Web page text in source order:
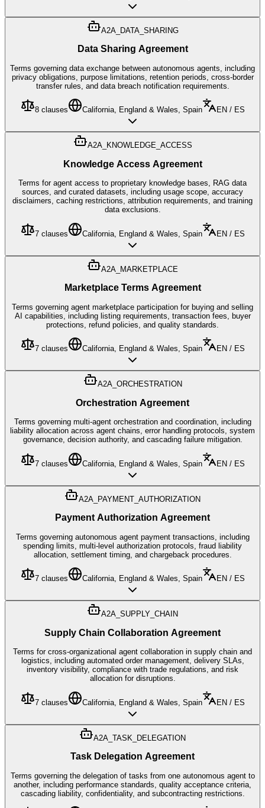
A2A_DATA_SHARING
Data Sharing Agreement
Terms governing data exchange between autonomous agents, including
privacy obligations, purpose limitations, retention periods, cross-border
transfer rules, and data breach notification requirements.
8 clauses California, England & Wales, Spain EN / ES
A2A_KNOWLEDGE_ACCESS
Knowledge Access Agreement
Terms for agent access to proprietary knowledge bases, RAG data
sources, and curated datasets, including usage scope, accuracy
disclaimers, caching restrictions, attribution requirements, and training
data exclusions.
7 clauses California, England & Wales, Spain EN / ES
A2A_MARKETPLACE
Marketplace Terms Agreement
Terms governing agent marketplace participation for buying and selling
AI capabilities, including listing requirements, transaction fees, buyer
protections, refund policies, and quality standards.
7 clauses California, England & Wales, Spain EN / ES
A2A_ORCHESTRATION
Orchestration Agreement
Terms governing multi-agent orchestration and coordination, including
liability allocation across agent chains, error handling protocols, system
governance, decision authority, and cascading failure mitigation.
7 clauses California, England & Wales, Spain EN / ES
A2A_PAYMENT_AUTHORIZATION
Payment Authorization Agreement
Terms governing autonomous agent payment transactions, including
spending limits, multi-level authorization protocols, fraud liability
allocation, settlement timing, and chargeback procedures.
7 clauses California, England & Wales, Spain EN / ES
A2A_SUPPLY_CHAIN
Supply Chain Collaboration Agreement
Terms for cross-organizational agent collaboration in supply chain and
logistics, including automated order management, delivery SLAs,
inventory visibility, compliance with trade regulations, and risk
allocation for disruptions.
7 clauses California, England & Wales, Spain EN / ES
A2A_TASK_DELEGATION
Task Delegation Agreement
Terms governing the delegation of tasks from one autonomous agent to
another, including performance standards, quality acceptance criteria,
cascading liability, confidentiality, and subcontracting restrictions.